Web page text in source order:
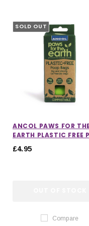
SOLD OUT
ANCOL PAWS FOR THE
EARTH PLASTIC FREE
£4.95
Compare